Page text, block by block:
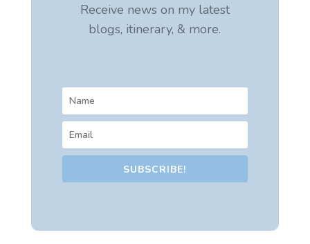
Receive news on my latest
blogs, itinerary, & more.
SUBSCRIBE!